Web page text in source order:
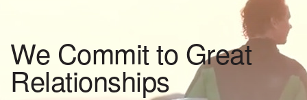
We Commit to Great
Relationships